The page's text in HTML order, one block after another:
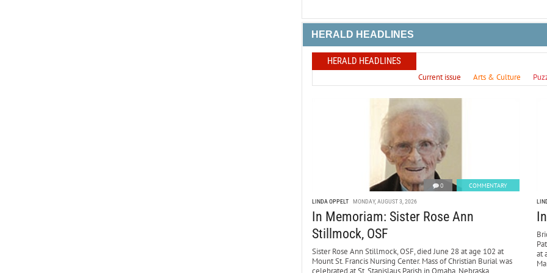
HERALD HEADLINES
HERALD HEADLINES
Current issue Arts & Culture
0 COMMENTARY
LINDA OPPELT MONDAY, AUGUST 3, 2026
In Memoriam: Sister Rose Ann
Stillmock, OSF
Sister Rose Ann Stillmock, OSF, died June 28 at age 102 at
Mount St. Francis Nursing Center. Mass of Christian Burial was
at